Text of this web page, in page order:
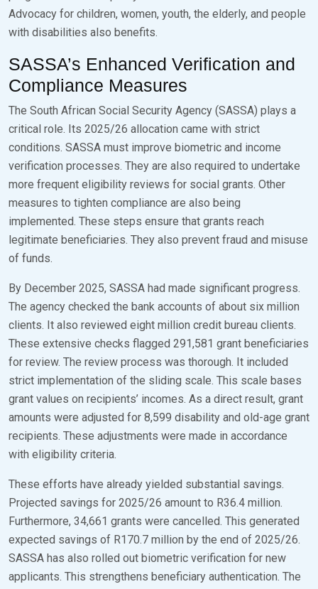
Advocacy for children, women, youth, the elderly, and people
with disabilities also benefits.
SASSA’s Enhanced Verification and
Compliance Measures
The South African Social Security Agency (SASSA) plays a
critical role. Its 2025/26 allocation came with strict
conditions. SASSA must improve biometric and income
verification processes. They are also required to undertake
more frequent eligibility reviews for social grants. Other
measures to tighten compliance are also being
implemented. These steps ensure that grants reach
legitimate beneficiaries. They also prevent fraud and misuse
of funds.
By December 2025, SASSA had made significant progress.
The agency checked the bank accounts of about six million
clients. It also reviewed eight million credit bureau clients.
These extensive checks flagged 291,581 grant beneficiaries
for review. The review process was thorough. It included
strict implementation of the sliding scale. This scale bases
grant values on recipients’ incomes. As a direct result, grant
amounts were adjusted for 8,599 disability and old-age grant
recipients. These adjustments were made in accordance
with eligibility criteria.
These efforts have already yielded substantial savings.
Projected savings for 2025/26 amount to R36.4 million.
Furthermore, 34,661 grants were cancelled. This generated
expected savings of R170.7 million by the end of 2025/26.
SASSA has also rolled out biometric verification for new
applicants. This strengthens beneficiary authentication. The